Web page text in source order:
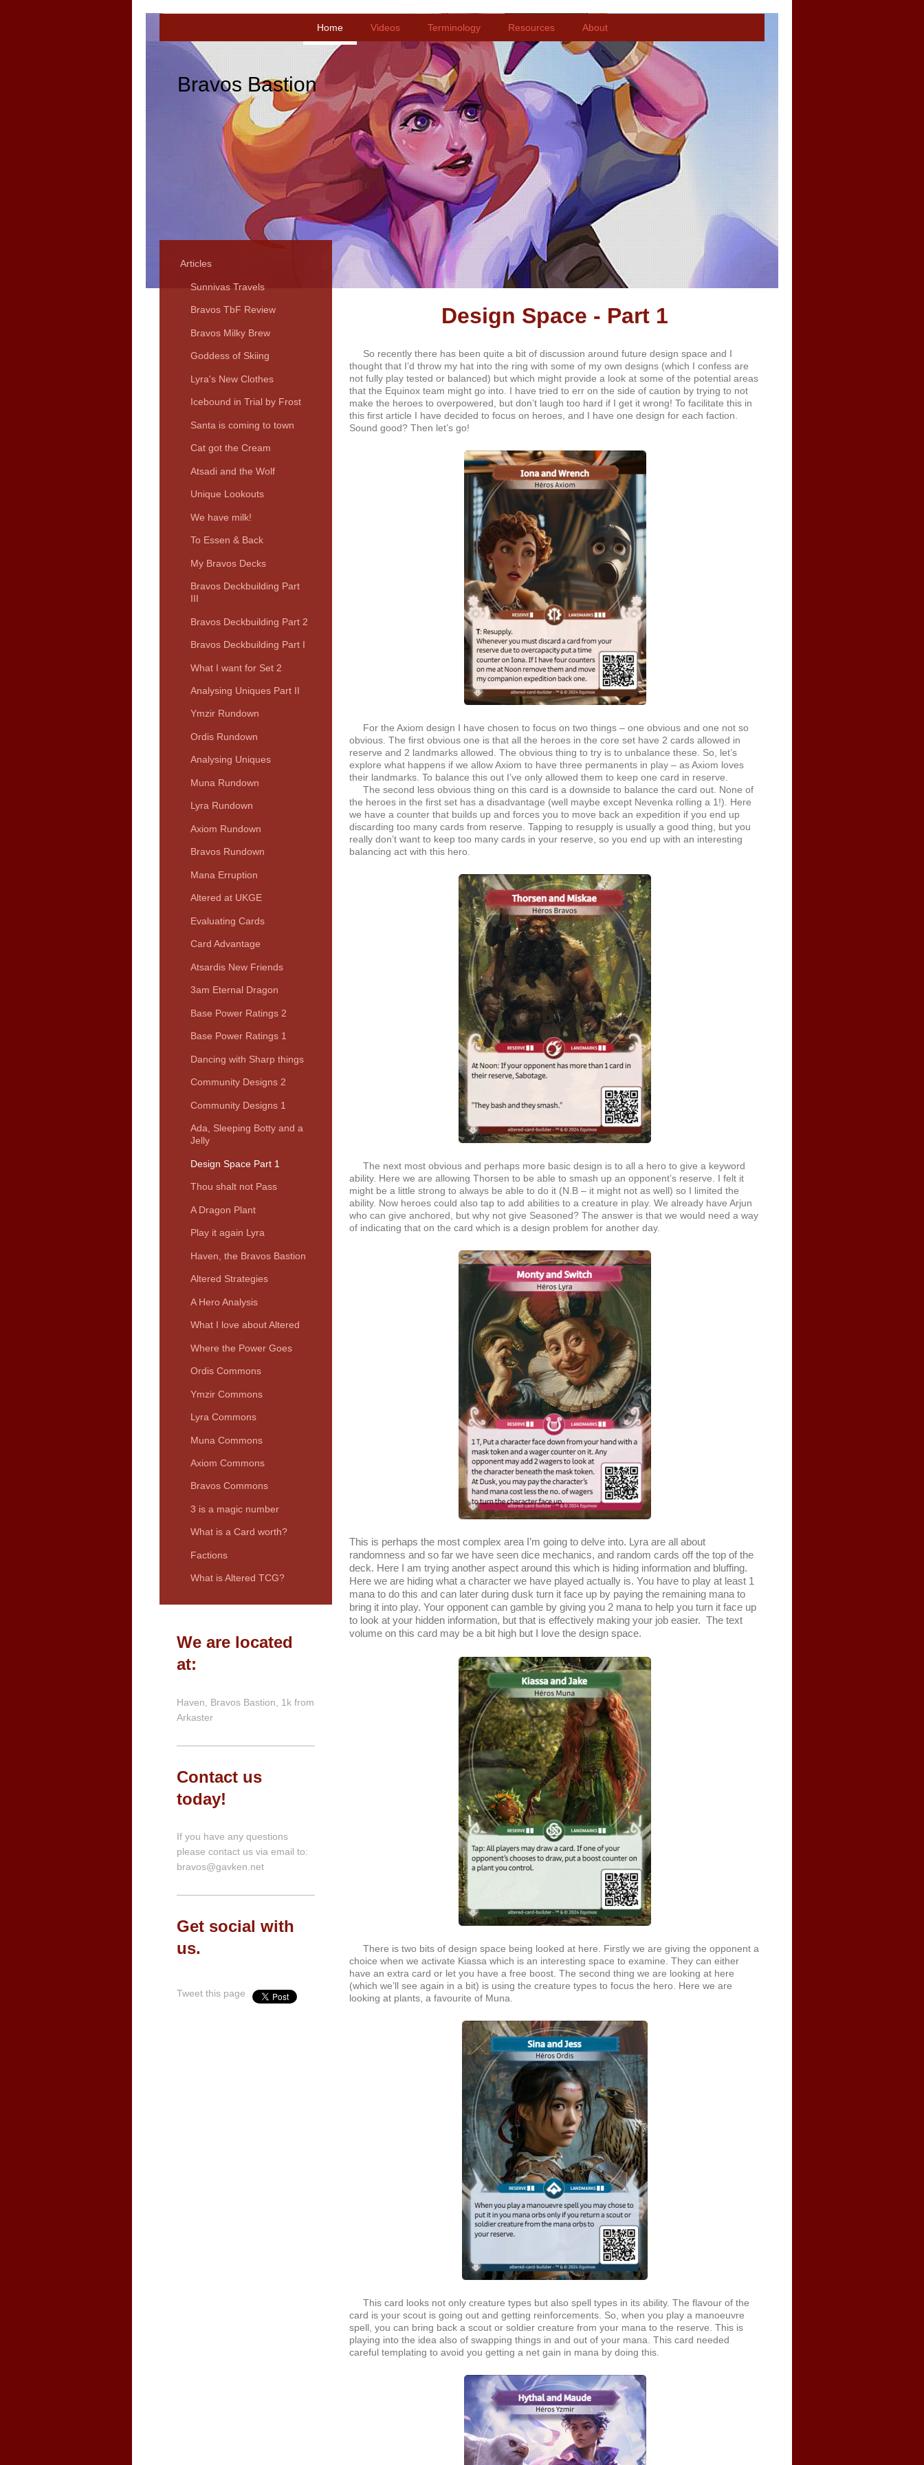
Home Videos Terminology Resources About
Bravos Bastion
Design Space - Part 1
So recently there has been quite a bit of discussion around future design space and I
thought that I’d throw my hat into the ring with some of my own designs (which I confess are
not fully play tested or balanced) but which might provide a look at some of the potential areas
that the Equinox team might go into. I have tried to err on the side of caution by trying to not
make the heroes to overpowered, but don’t laugh too hard if I get it wrong! To facilitate this in
this first article I have decided to focus on heroes, and I have one design for each faction.
Sound good? Then let’s go!
For the Axiom design I have chosen to focus on two things – one obvious and one not so
obvious. The first obvious one is that all the heroes in the core set have 2 cards allowed in
reserve and 2 landmarks allowed. The obvious thing to try is to unbalance these. So, let’s
explore what happens if we allow Axiom to have three permanents in play – as Axiom loves
their landmarks. To balance this out I’ve only allowed them to keep one card in reserve.
The second less obvious thing on this card is a downside to balance the card out. None of
the heroes in the first set has a disadvantage (well maybe except Nevenka rolling a 1!). Here
we have a counter that builds up and forces you to move back an expedition if you end up
discarding too many cards from reserve. Tapping to resupply is usually a good thing, but you
really don’t want to keep too many cards in your reserve, so you end up with an interesting
balancing act with this hero.
The next most obvious and perhaps more basic design is to all a hero to give a keyword
ability. Here we are allowing Thorsen to be able to smash up an opponent’s reserve. I felt it
might be a little strong to always be able to do it (N.B – it might not as well) so I limited the
ability. Now heroes could also tap to add abilities to a creature in play. We already have Arjun
who can give anchored, but why not give Seasoned? The answer is that we would need a way
of indicating that on the card which is a design problem for another day.
This is perhaps the most complex area I’m going to delve into. Lyra are all about
randomness and so far we have seen dice mechanics, and random cards off the top of the
deck. Here I am trying another aspect around this which is hiding information and bluffing.
Here we are hiding what a character we have played actually is. You have to play at least 1
mana to do this and can later during dusk turn it face up by paying the remaining mana to
bring it into play. Your opponent can gamble by giving you 2 mana to help you turn it face up
to look at your hidden information, but that is effectively making your job easier. The text
volume on this card may be a bit high but I love the design space.
There is two bits of design space being looked at here. Firstly we are giving the opponent a
choice when we activate Kiassa which is an interesting space to examine. They can either
have an extra card or let you have a free boost. The second thing we are looking at here
(which we’ll see again in a bit) is using the creature types to focus the hero. Here we are
looking at plants, a favourite of Muna.
This card looks not only creature types but also spell types in its ability. The flavour of the
card is your scout is going out and getting reinforcements. So, when you play a manoeuvre
spell, you can bring back a scout or soldier creature from your mana to the reserve. This is
playing into the idea also of swapping things in and out of your mana. This card needed
careful templating to avoid you getting a net gain in mana by doing this.
Articles
Sunnivas Travels
Bravos TbF Review
Bravos Milky Brew
Goddess of Skiing
Lyra's New Clothes
Icebound in Trial by Frost
Santa is coming to town
Cat got the Cream
Atsadi and the Wolf
Unique Lookouts
We have milk!
To Essen & Back
My Bravos Decks
Bravos Deckbuilding Part
III
Bravos Deckbuilding Part 2
Bravos Deckbuilding Part I
What I want for Set 2
Analysing Uniques Part II
Ymzir Rundown
Ordis Rundown
Analysing Uniques
Muna Rundown
Lyra Rundown
Axiom Rundown
Bravos Rundown
Mana Erruption
Altered at UKGE
Evaluating Cards
Card Advantage
Atsardis New Friends
3am Eternal Dragon
Base Power Ratings 2
Base Power Ratings 1
Dancing with Sharp things
Community Designs 2
Community Designs 1
Ada, Sleeping Botty and a
Jelly
Design Space Part 1
Thou shalt not Pass
A Dragon Plant
Play it again Lyra
Haven, the Bravos Bastion
Altered Strategies
A Hero Analysis
What I love about Altered
Where the Power Goes
Ordis Commons
Ymzir Commons
Lyra Commons
Muna Commons
Axiom Commons
Bravos Commons
3 is a magic number
What is a Card worth?
Factions
What is Altered TCG?
We are located
at:
Haven, Bravos Bastion, 1k from
Arkaster
Contact us
today!
If you have any questions
please contact us via email to:
bravos@gavken.net
Get social with
us.
Tweet this page